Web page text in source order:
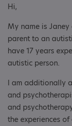
Hi,
My name is
parent to an
have 17 years
autistic person.
I am additionally
and
and
the experiences